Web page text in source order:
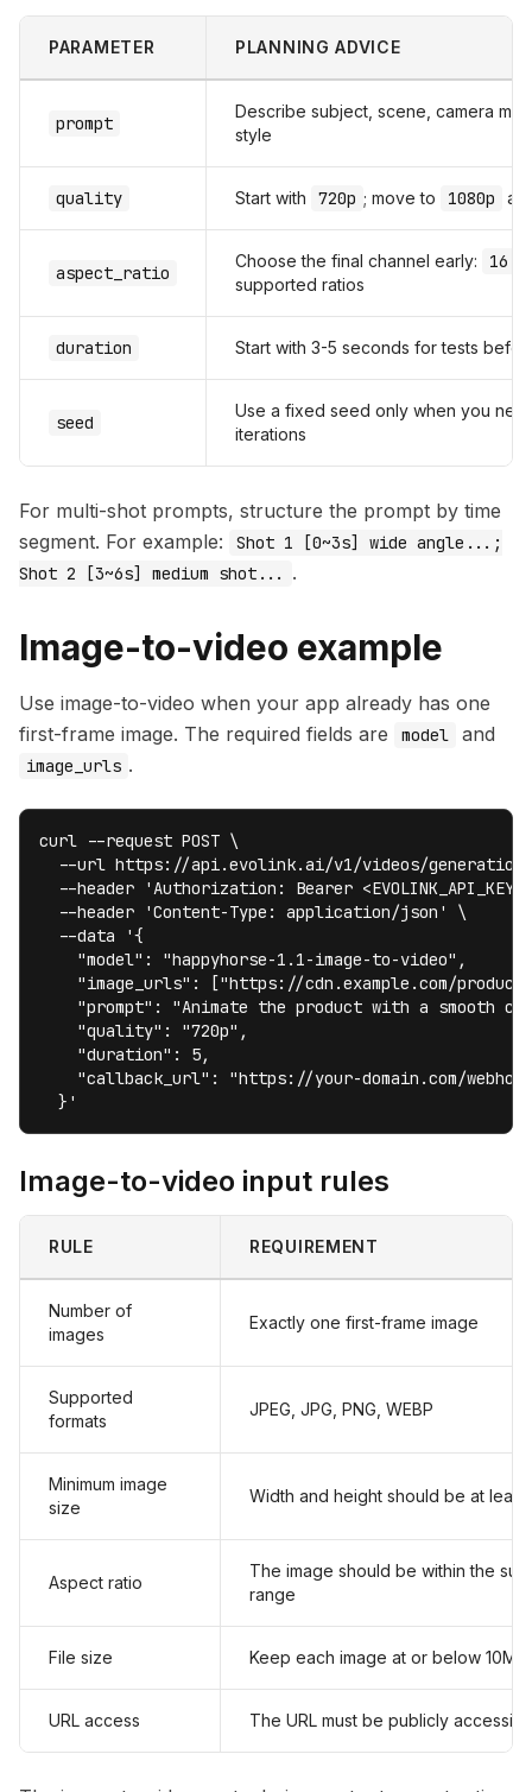
PARAMETER PLANNING ADVICE
prompt
Describe subject, scene, camera
style
quality Start with 720p ; move to 1080p
aspect_ratio
Choose the final channel early: 16:9
supported ratios
duration Start with 3-5 seconds for tests
seed
Use a fixed seed only when you
iterations
For multi-shot prompts, structure the prompt by time
segment. For example:
Shot 1 [0~3s] wide angle...;
Shot 2 [3~6s] medium shot...
.
Image-to-video example
Use image-to-video when your app already has one
first-frame image. The required fields are
model and
image_urls .
curl --request POST \
--url https://api.evolink.ai/v1/videos/
--header 'Authorization: Bearer
  --header 'Content-Type: application/json' \
  --data '{
    "model": "happyhorse-1.1-image-to-video",
"image_urls": ["https://cdn.example.com/
"prompt": "Animate the product with a smooth
    "quality": "720p",
    "duration": 5,
"callback_url": "https://your-domain.com/
  }'
Image-to-video input rules
RULE REQUIREMENT
Number of
images
Exactly one first-frame image
Supported
formats
JPEG, JPG, PNG, WEBP
Minimum image
size
Width and height should be at
Aspect ratio
The image should be within the
range
File size Keep each image at or below 10MB
URL access The URL must be publicly